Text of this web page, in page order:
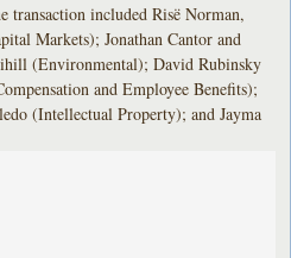
transaction included Risë Norman,
Markets); Jonathan Cantor and
(Environmental); David Rubinsky
and Employee Benefits);
(Intellectual Property); and Jayma